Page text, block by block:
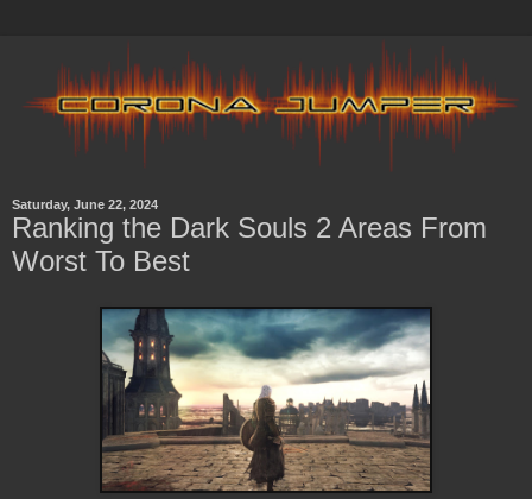
Saturday, June 22, 2024
Ranking the Dark Souls 2 Areas From
Worst To Best